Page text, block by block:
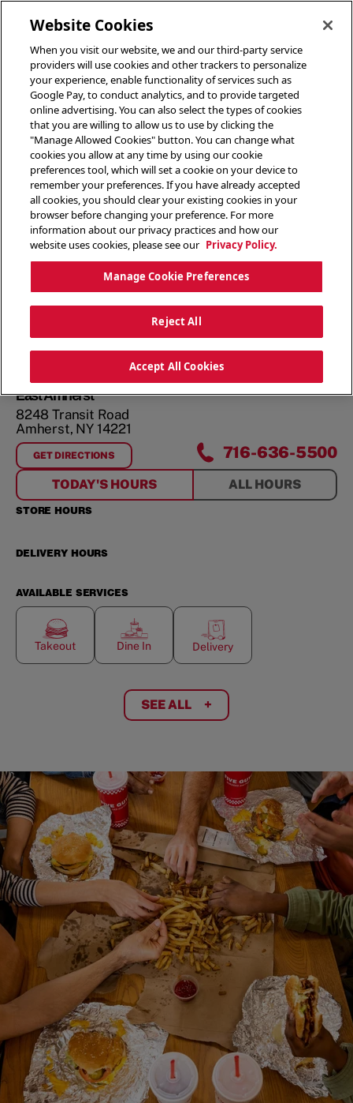
East Amherst
8248 Transit Road
Amherst, NY 14221
GET DIRECTIONS
FOREAST AMHERST 716-636-5500
TODAY'S HOURS ALL HOURS
STORE HOURS
DELIVERY HOURS
AVAILABLE SERVICES
Takeout Dine In Delivery
SEE ALL +
Website Cookies
When you visit our website, we and our third-party service
providers will use cookies and other trackers to personalize
your experience, enable functionality of services such as
Google Pay, to conduct analytics, and to provide targeted
online advertising. You can also select the types of cookies
that you are willing to allow us to use by clicking the
"Manage Allowed Cookies" button. You can change what
cookies you allow at any time by using our cookie
preferences tool, which will set a cookie on your device to
remember your preferences. If you have already accepted
all cookies, you should clear your existing cookies in your
browser before changing your preference. For more
information about our privacy practices and how our
website uses cookies, please see our Privacy Policy.
Manage Cookie Preferences
Reject All
Accept All Cookies